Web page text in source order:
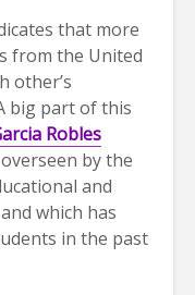
that more
from the United
other’s
big part of this
Robles
by the
and
which has
in the past